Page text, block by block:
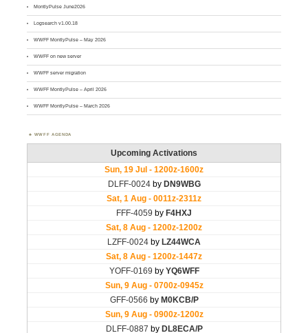
MontlyPulse June2026
Logsearch v1.00.18
WWFF MontlyPulse – May 2026
WWFF on new server
WWFF server migration
WWFF MontlyPulse – April 2026
WWFF MontlyPulse – March 2026
WWFF AGENDA